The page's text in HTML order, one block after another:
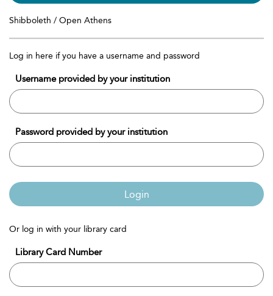
Shibboleth / Open Athens
Log in here if you have a username and password
Username provided by your institution
Password provided by your institution
Login
Or log in with your library card
Library Card Number